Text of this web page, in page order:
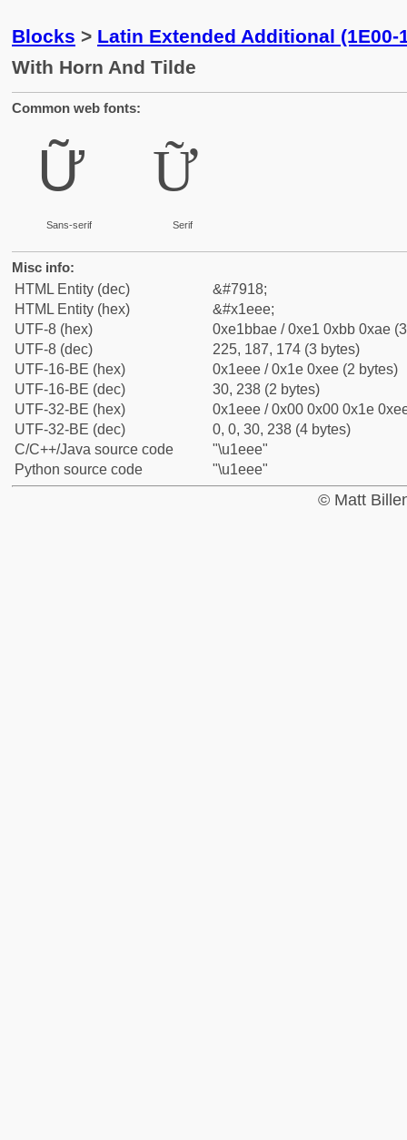
Blocks > Latin Extended Additional (1E00-
With Horn And Tilde
Common web fonts:
Ữ
Sans-serif
Ữ
Serif
Misc info:
HTML Entity (dec)
&#7918;
HTML Entity (hex)
&#x1eee;
UTF-8 (hex)
0xe1bbae / 0xe1 0xbb 0xae
UTF-8 (dec)
225, 187, 174 (3 bytes)
UTF-16-BE (hex)
0x1eee / 0x1e 0xee (2 bytes)
UTF-16-BE (dec)
30, 238 (2 bytes)
UTF-32-BE (hex)
0x1eee / 0x00 0x00 0x1e
UTF-32-BE (dec)
0, 0, 30, 238 (4 bytes)
C/C++/Java source code
"\u1eee"
Python source code
"\u1eee"
© Matt